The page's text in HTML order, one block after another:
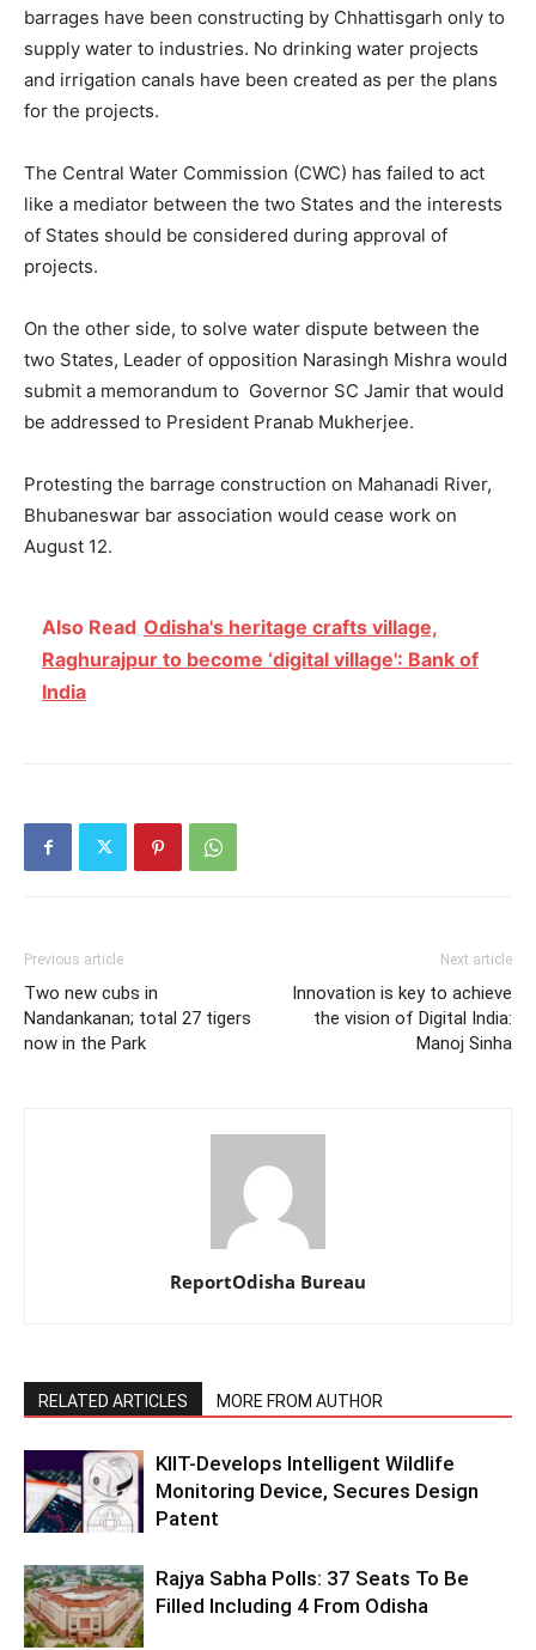
barrages have been constructing by Chhattisgarh only to
supply water to industries. No drinking water projects
and irrigation canals have been created as per the plans
for the projects.
The Central Water Commission (CWC) has failed to act
like a mediator between the two States and the interests
of States should be considered during approval of
projects.
On the other side, to solve water dispute between the
two States, Leader of opposition Narasingh Mishra would
submit a memorandum to Governor SC Jamir that would
be addressed to President Pranab Mukherjee.
Protesting the barrage construction on Mahanadi River,
Bhubaneswar bar association would cease work on
August 12.
Also Read Odisha's heritage crafts village,
Raghurajpur to become ‘digital village': Bank of
India
Previous article
Two new cubs in
Nandankanan; total 27 tigers
now in the Park
Next article
Innovation is key to achieve
the vision of Digital India:
Manoj Sinha
ReportOdisha Bureau
RELATED ARTICLES MORE FROM AUTHOR
KIIT-Develops Intelligent Wildlife
Monitoring Device, Secures Design
Patent
Rajya Sabha Polls: 37 Seats To Be
Filled Including 4 From Odisha